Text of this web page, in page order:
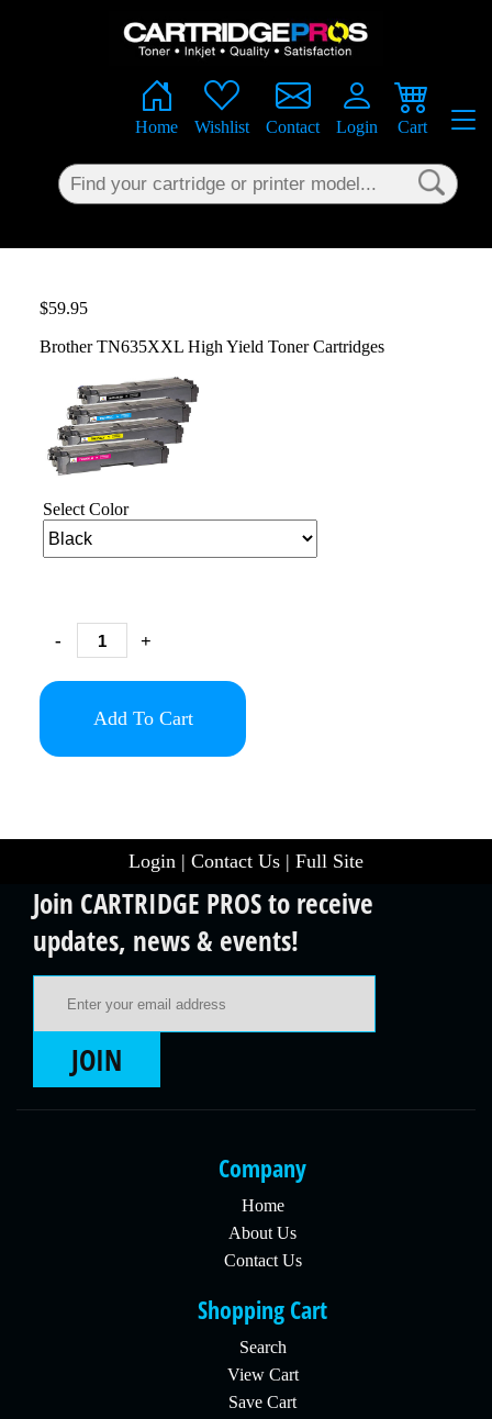
Home Wishlist Contact Login Cart
$59.95
Brother TN635XXL High Yield Toner Cartridges
Select Color
- +
Add To Cart
Login | Contact Us | Full Site
Join CARTRIDGE PROS to receive
updates, news & events!
JOIN
Company
Home
About Us
Contact Us
Shopping Cart
Search
View Cart
Save Cart